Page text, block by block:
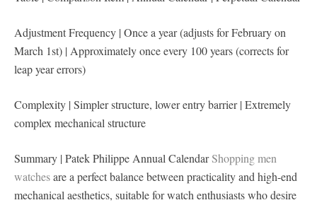
Adjustment Frequency | Once a year (adjusts for February on
March 1st) | Approximately once every 100 years (corrects for
leap year errors)
Complexity | Simpler structure, lower entry barrier | Extremely
complex mechanical structure
Summary | Patek Philippe Annual CalendarShopping men
watchesare a perfect balance between practicality and high-end
mechanical aesthetics, suitable for watch enthusiasts who desire